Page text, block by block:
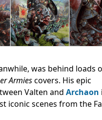
was behind loads
Armiescovers. His epic
Valten and Archaon
iconic scenes from the